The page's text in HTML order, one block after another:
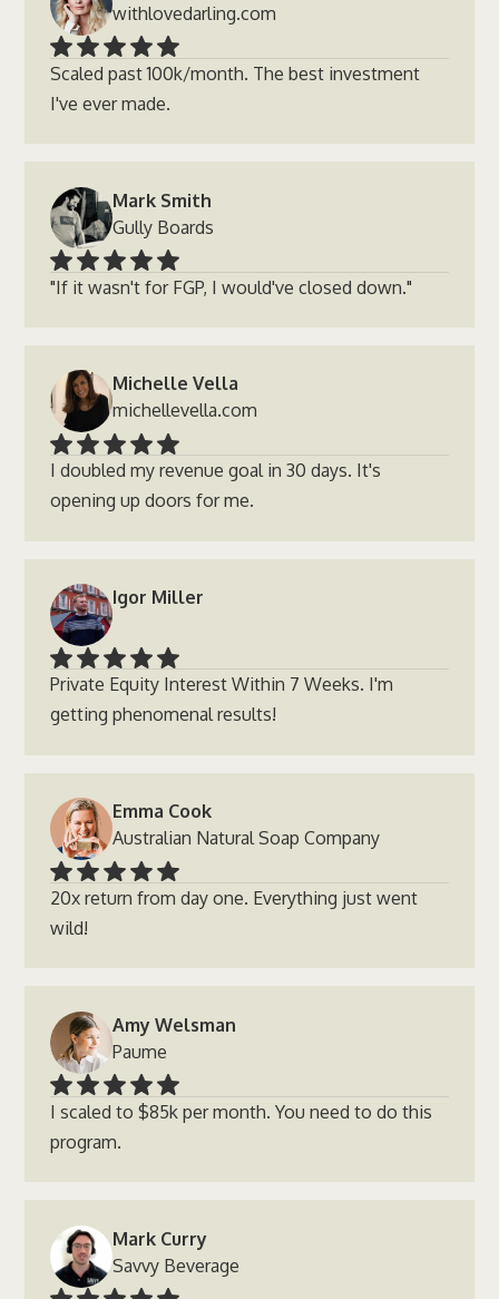
withlovedarling.com
Scaled past 100k/month. The best investment
I've ever made.
Mark Smith
Gully Boards
"If it wasn't for FGP, I would've closed down."
Michelle Vella
michellevella.com
I doubled my revenue goal in 30 days. It's
opening up doors for me.
Igor Miller
Private Equity Interest Within 7 Weeks. I'm
getting phenomenal results!
Emma Cook
Australian Natural Soap Company
20x return from day one. Everything just went
wild!
Amy Welsman
Paume
I scaled to $85k per month. You need to do this
program.
Mark Curry
Savvy Beverage